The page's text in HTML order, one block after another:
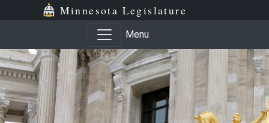
Minnesota Legislature
Menu